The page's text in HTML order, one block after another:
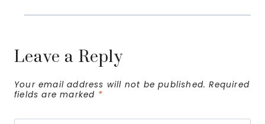
Leave a Reply
Your email address will not be published. Required
fields are marked *